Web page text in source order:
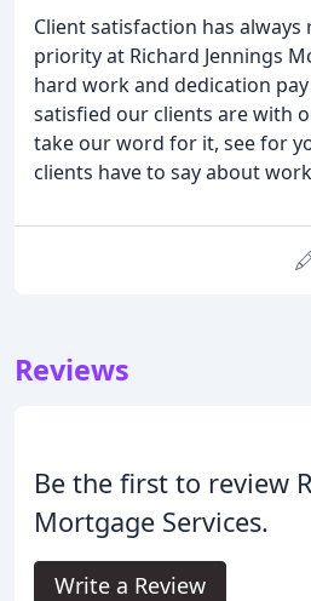
Client satisfaction has always
priority at Richard Jennings
hard work and dedication
satisfied our clients are with
take our word for it, see for
clients have to say about
Reviews
Be the first to review
Mortgage Services.
Write a Review